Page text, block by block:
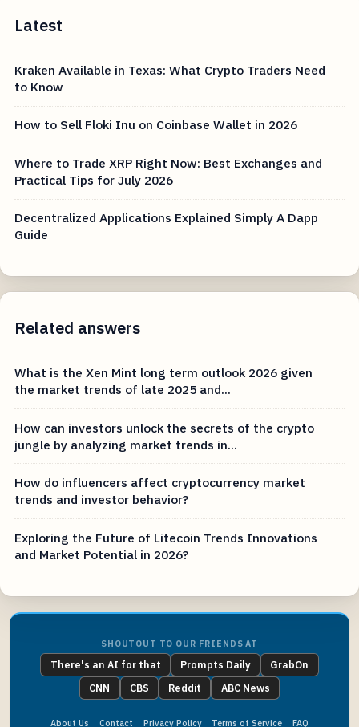
Latest
Kraken Available in Texas: What Crypto Traders Need
to Know
How to Sell Floki Inu on Coinbase Wallet in 2026
Where to Trade XRP Right Now: Best Exchanges and
Practical Tips for July 2026
Decentralized Applications Explained Simply A Dapp
Guide
Related answers
What is the Xen Mint long term outlook 2026 given
the market trends of late 2025 and...
How can investors unlock the secrets of the crypto
jungle by analyzing market trends in...
How do influencers affect cryptocurrency market
trends and investor behavior?
Exploring the Future of Litecoin Trends Innovations
and Market Potential in 2026?
SHOUTOUT TO OUR FRIENDS AT
There's an AI for that Prompts Daily
GrabOn
CNN
CBS Reddit ABC News
About Us Contact Privacy Policy Terms of Service FAQ